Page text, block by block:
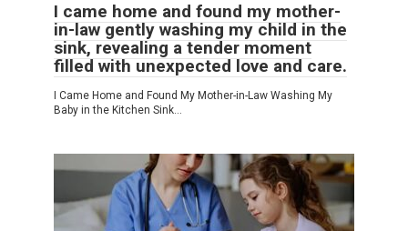
I came home and found my mother-
in-law gently washing my child in the
sink, revealing a tender moment
filled with unexpected love and care.
I Came Home and Found My Mother-in-Law Washing My
Baby in the Kitchen Sink…